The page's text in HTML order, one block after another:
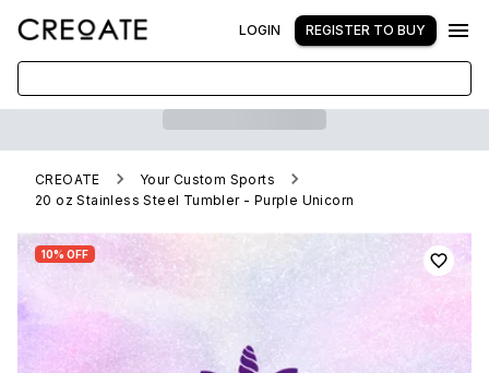
LOGIN REGISTER TO BUY
CREOATE
Your Custom Sports
20 oz Stainless Steel Tumbler - Purple Unicorn
10% OFF